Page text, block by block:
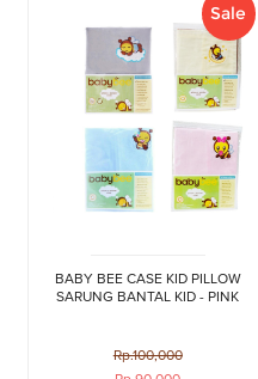
Sale
BABY BEE CASE KID PILLOW
SARUNG BANTAL KID - PINK
Rp.100,000